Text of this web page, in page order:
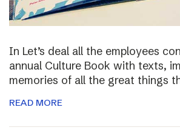
In Let’s deal all the employees
annual Culture Book with texts,
memories of all the great things
READ MORE